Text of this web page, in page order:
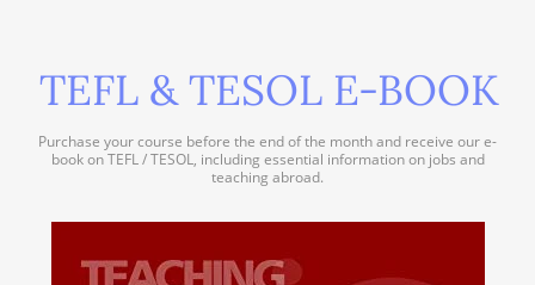
TEFL & TESOL E-BOOK
Purchase your course before the end of the month and receive our e-
book on TEFL / TESOL, including essential information on jobs and
teaching abroad.